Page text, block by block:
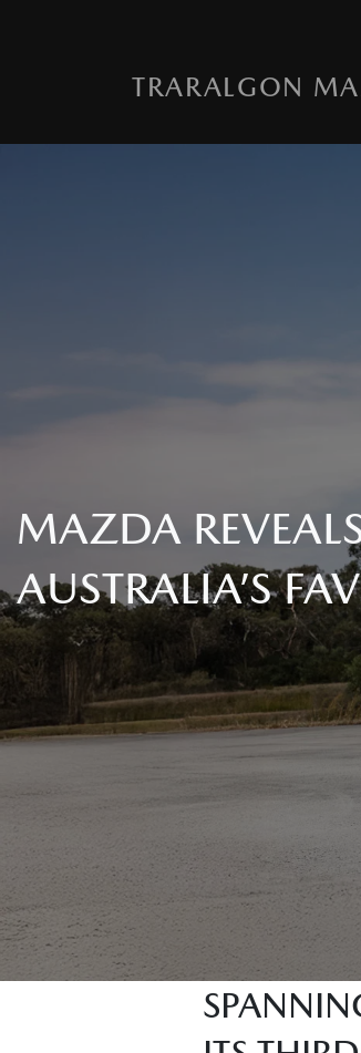
TRARALGON
MAZDA
AUSTRALIA’S